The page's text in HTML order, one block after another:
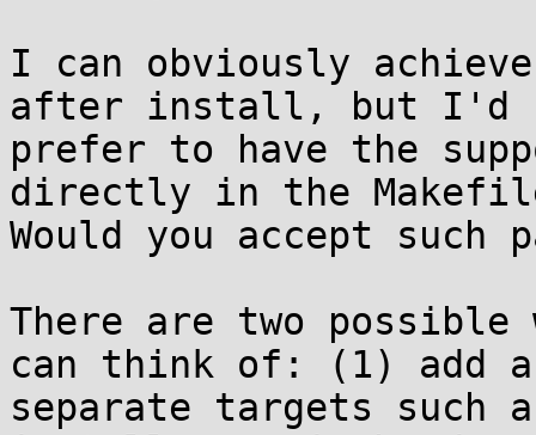
I can obviously
after install, but I'd
prefer to have the
directly in the
Would you accept such
There are two
can think of: (1) add a
separate targets such